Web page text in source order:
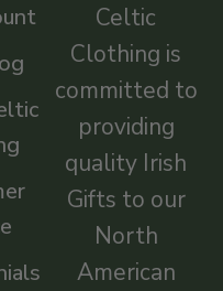
Celtic
Clothing is
committed to
providing
quality Irish
Gifts to our
North
American